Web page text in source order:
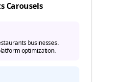
Carousels
businesses.
optimization.